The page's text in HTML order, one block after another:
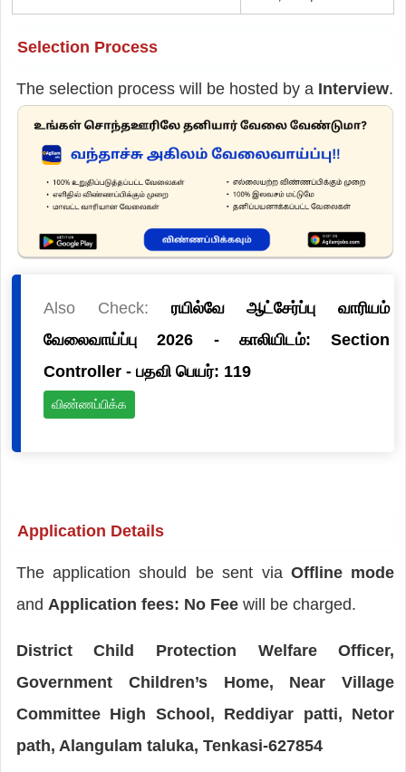
Selection Process
The selection process will be hosted by a Interview.
Also Check: ரயில்வே ஆட்சேர்ப்பு வாரியம்
வேலைவாய்ப்பு 2026 - காலியிடம்: Section
Controller - பதவி பெயர்: 119
விண்ணப்பிக்க
Application Details
The application should be sent via Offline mode
and Application fees: No Fee will be charged.
District Child Protection Welfare Officer,
Government Children’s Home, Near Village
Committee High School, Reddiyar patti, Netor
path, Alangulam taluka, Tenkasi-627854